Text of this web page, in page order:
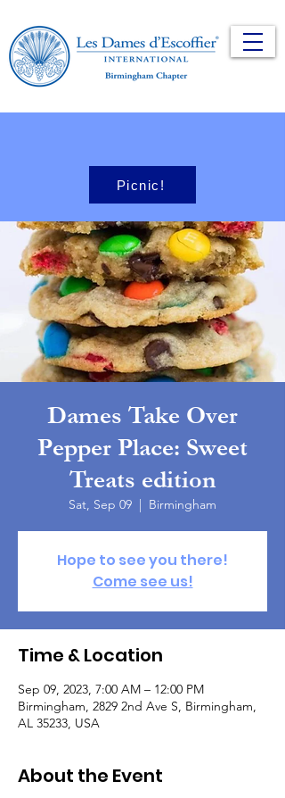
Picnic!
Dames Take Over
Pepper Place: Sweet
Treats edition
Sat, Sep 09
  |
Birmingham
Hope to see you there!
Come see us!
Time & Location
Sep 09, 2023, 7:00 AM – 12:00 PM
Birmingham, 2829 2nd Ave S, Birmingham,
AL 35233, USA
About the Event